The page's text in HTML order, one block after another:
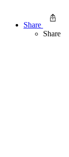
Share
Share